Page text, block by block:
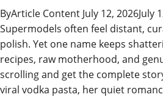
ByArticle Content July 12, 2026July
Supermodels often feel distant,
polish. Yet one name keeps
recipes, raw motherhood, and
scrolling and get the complete
viral vodka pasta, her quiet